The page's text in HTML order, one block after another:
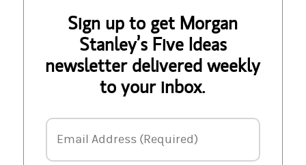
Sign up to get Morgan
Stanley’s Five Ideas
newsletter delivered weekly
to your inbox.
Email Address
Email Address (Required)